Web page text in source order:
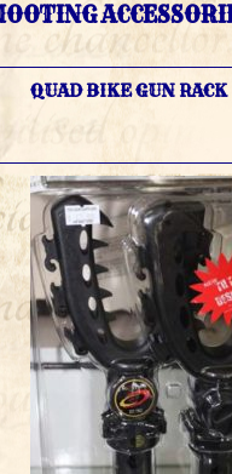
QUAD BIKE GUN RACK